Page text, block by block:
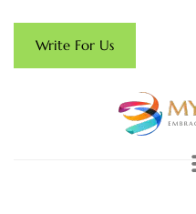
Write For Us